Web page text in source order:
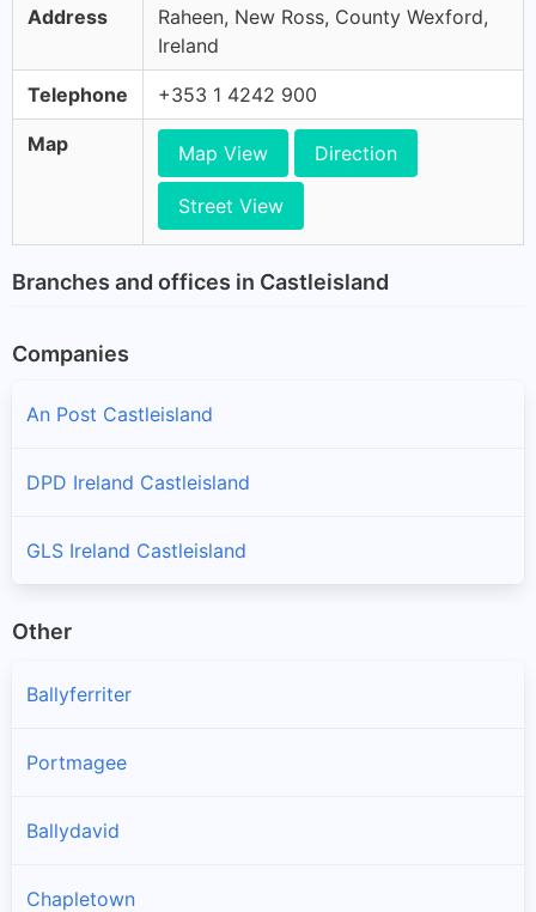
Address
Raheen, New Ross, County Wexford,
Ireland
Telephone +353 1 4242 900
Map Map View Direction
Street View
Branches and offices in Castleisland
Companies
An Post Castleisland
DPD Ireland Castleisland
GLS Ireland Castleisland
Other
Ballyferriter
Portmagee
Ballydavid
Chapletown